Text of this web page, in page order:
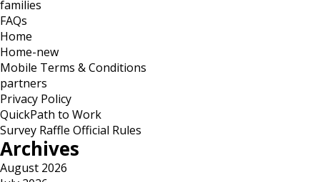
families
FAQs
Home
Home-new
Mobile Terms & Conditions
partners
Privacy Policy
QuickPath to Work
Survey Raffle Official Rules
Archives
August 2026